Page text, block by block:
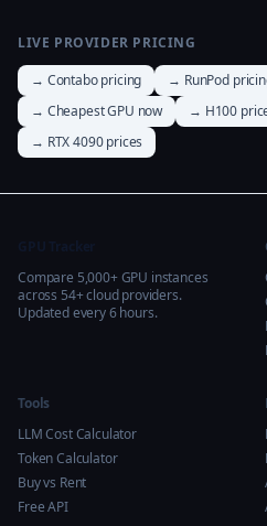
LIVE PROVIDER PRICING
→ Contabo pricing
→ RunPod
→ Cheapest GPU now
→ H100
→ RTX 4090 prices
Compare 5,000+ GPU instances
across 54+ cloud providers.
Updated every 6 hours.
Tools
LLM Cost Calculator
Token Calculator
Buy vs Rent
Free API